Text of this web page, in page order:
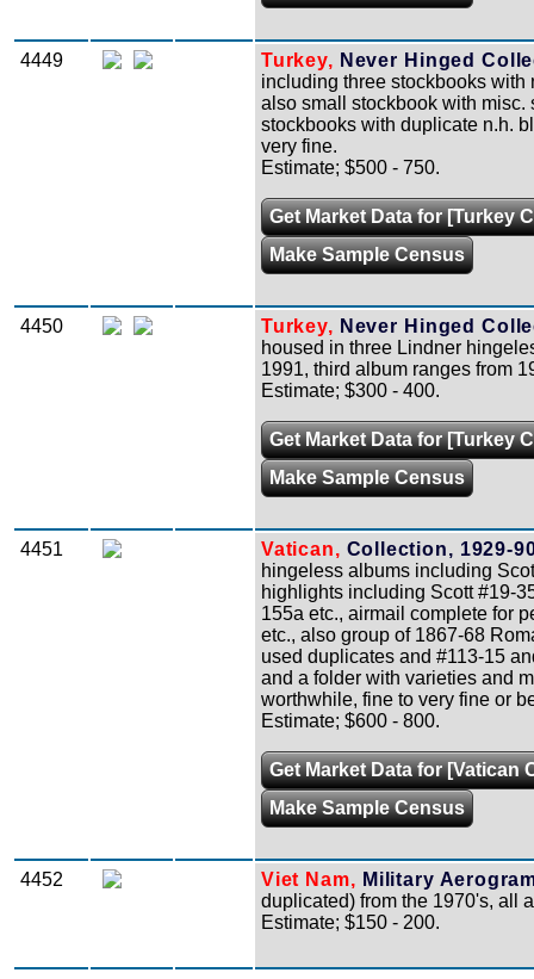
4449 Turkey, Never Hinged
including three stockbooks with
also small stockbook with
stockbooks with duplicate n.h.
very fine.
Estimate; $500 - 750.
Get Market Data for [Turkey
Make Sample Census
4450 Turkey, Never Hinged
housed in three Lindner
1991, third album ranges from
Estimate; $300 - 400.
Get Market Data for [Turkey
Make Sample Census
4451 Vatican, Collection, 1929-
hingeless albums including
highlights including Scott #19-
155a etc., airmail complete for
etc., also group of 1867-68
used duplicates and #113-15
and a folder with varieties and
worthwhile, fine to very fine or
Estimate; $600 - 800.
Get Market Data for [Vatican
Make Sample Census
4452 Viet Nam, Military
duplicated) from the 1970's, all
Estimate; $150 - 200.